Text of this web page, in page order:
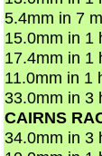
5.4mm in 7
15.0mm in 1
17.4mm in 1
11.0mm in 1
33.0mm in 3
CAIRNS
34.0mm in 3